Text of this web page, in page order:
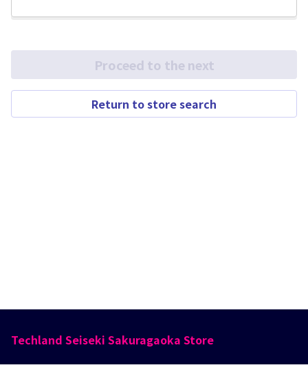
Proceed to the next
Return to store search
Techland Seiseki Sakuragaoka Store